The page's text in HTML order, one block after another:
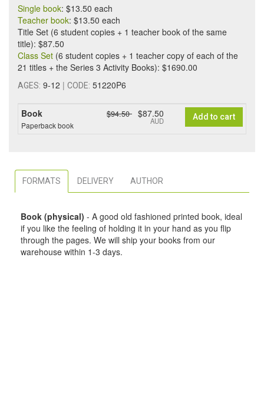
Single book: $13.50 each
Teacher book: $13.50 each
Title Set (6 student copies + 1 teacher book of the same
title): $87.50
Class Set (6 student copies + 1 teacher copy of each of the
21 titles + the Series 3 Activity Books): $1690.00
AGES: 9-12 | CODE: 51220P6
Book
Paperback book
$94.50 $87.50
AUD Add to cart
FORMATS DELIVERY AUTHOR
Book (physical) - A good old fashioned printed book, ideal
if you like the feeling of holding it in your hand as you flip
through the pages. We will ship your books from our
warehouse within 1-3 days.